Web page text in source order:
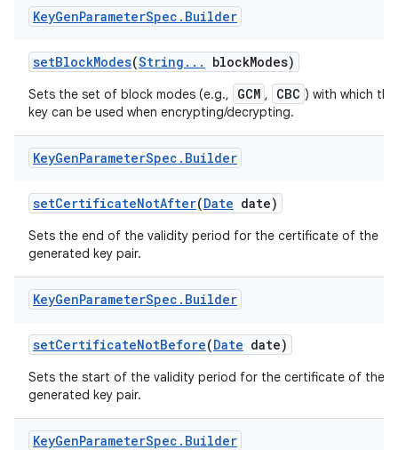
KeyGenParameterSpec . Builder
setBlockModes(String . . . blockModes)
Sets the set of block modes (e.g., GCM , CBC ) with which the
key can be used when encrypting/decrypting.
KeyGenParameterSpec . Builder
setCertificateNotAfter(Date date)
Sets the end of the validity period for the certificate of the
generated key pair.
KeyGenParameterSpec . Builder
setCertificateNotBefore(Date date)
Sets the start of the validity period for the certificate of the
generated key pair.
KeyGenParameterSpec . Builder